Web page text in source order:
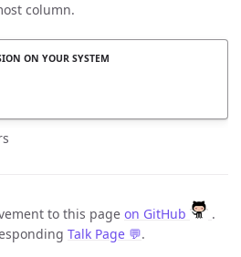
column.
to this page on GitHub
.
Talk Page 💬.